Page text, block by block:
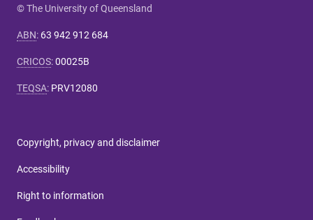
© The University of Queensland
ABN: 63 942 912 684
CRICOS:00025B
TEQSA: PRV12080
Copyright, privacy and disclaimer
Accessibility
Right to information